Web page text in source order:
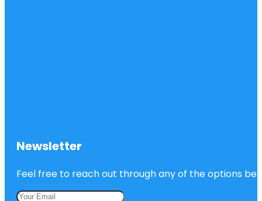
Newsletter
Feel free to reach out through any of the options